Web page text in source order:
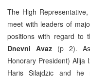
The High Representative,
meet with leaders of
positions with regard to
Dnevni Avaz(p 2).
Honorary President) Alija
Haris Silajdzic and